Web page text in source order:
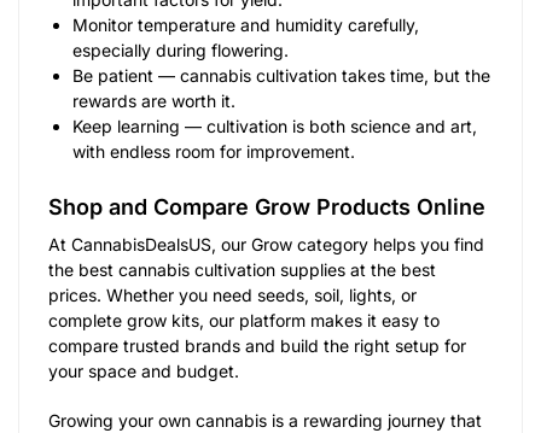
Monitor temperature and humidity carefully,
especially during flowering.
Be patient — cannabis cultivation takes time, but the
rewards are worth it.
Keep learning — cultivation is both science and art,
with endless room for improvement.
Shop and Compare Grow Products Online
At CannabisDealsUS, our Grow category helps you find
the best cannabis cultivation supplies at the best
prices. Whether you need seeds, soil, lights, or
complete grow kits, our platform makes it easy to
compare trusted brands and build the right setup for
your space and budget.
Growing your own cannabis is a rewarding journey that